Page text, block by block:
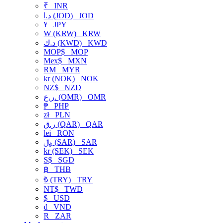
₹ INR
د.ا (JOD) JOD
¥ JPY
₩ (KRW) KRW
د.ك (KWD) KWD
MOP$ MOP
Mex$ MXN
RM MYR
kr (NOK) NOK
NZ$ NZD
ر.ع. (OMR) OMR
₱ PHP
złPLN
ر.ق (QAR) QAR
lei RON
﷼ (SAR) SAR
kr (SEK) SEK
S$ SGD
฿ THB
₺ (TRY) TRY
NT$ TWD
$ USD
₫ VND
R
ZAR